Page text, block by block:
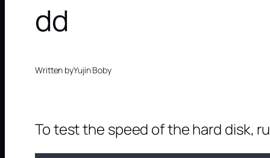
dd
Written byYujin Boby
To test the speed of the hard disk,